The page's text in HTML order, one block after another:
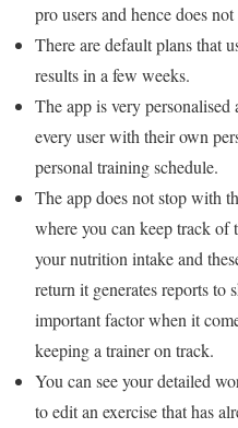
pro users and hence does
There are default plans that
results in a few weeks.
The app is very
every user with their own
personal training schedule.
The app does not stop with
where you can keep track of
your nutrition intake and
return it generates reports to
important factor when it
keeping a trainer on track.
You can see your detailed
to edit an exercise that has